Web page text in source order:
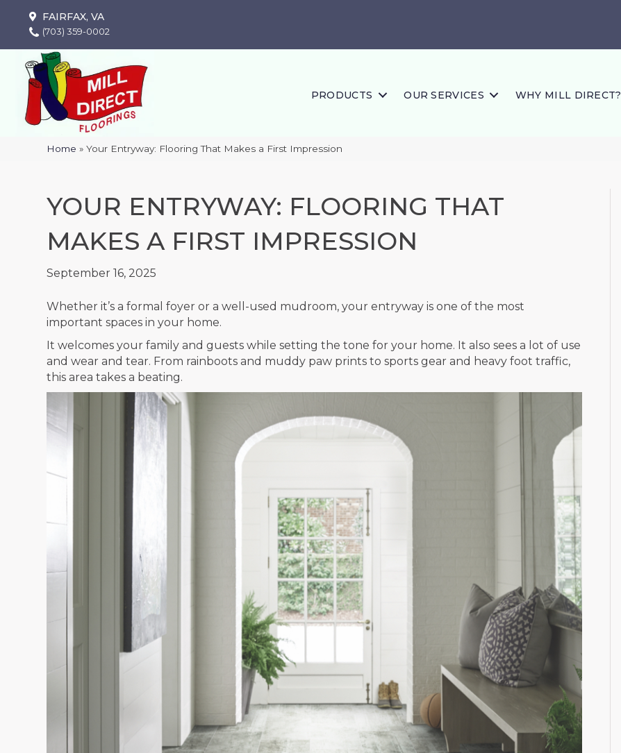
FAIRFAX, VA
(703) 359-0002
PRODUCTS OUR SERVICES WHY MILL DIRECT?
Home »Your Entryway: Flooring That Makes a First Impression
YOUR ENTRYWAY: FLOORING THAT
MAKES A FIRST IMPRESSION
September 16, 2025
Whether it’s a formal foyer or a well-used mudroom, your entryway is one of the most
important spaces in your home.
It welcomes your family and guests while setting the tone for your home. It also sees a lot of use
and wear and tear. From rainboots and muddy paw prints to sports gear and heavy foot traffic,
this area takes a beating.